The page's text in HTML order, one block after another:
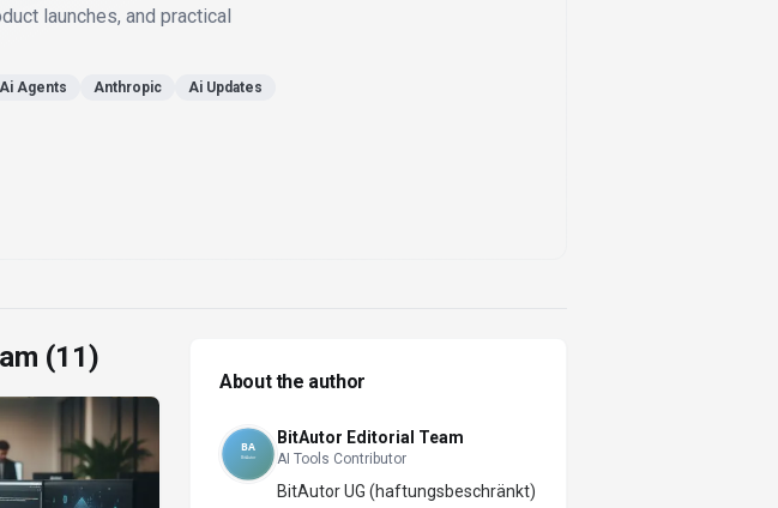
launches, and practical
Ai Agents Anthropic
Ai Updates
(11)
About the author
BitAutor Editorial Team
AI Tools Contributor
BitAutor UG (haftungsbeschränkt)